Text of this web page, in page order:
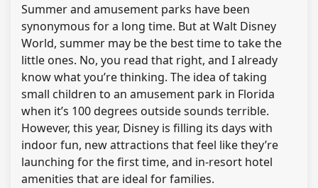
Summer and amusement parks have been
synonymous for a long time. But at Walt Disney
World, summer may be the best time to take the
little ones. No, you read that right, and I already
know what you’re thinking. The idea of ​​taking
small children to an amusement park in Florida
when it’s 100 degrees outside sounds terrible.
However, this year, Disney is filling its days with
indoor fun, new attractions that feel like they’re
launching for the first time, and in-resort hotel
amenities that are ideal for families.